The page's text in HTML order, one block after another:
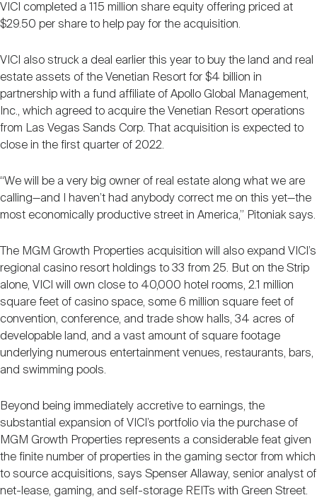
VICI completed a 115 million share equity offering priced at
$29.50 per share to help pay for the acquisition.
VICI also struck a deal earlier this year to buy the land and real
estate assets of the Venetian Resort for $4 billion in
partnership with a fund affiliate of Apollo Global Management,
Inc., which agreed to acquire the Venetian Resort operations
from Las Vegas Sands Corp. That acquisition is expected to
close in the first quarter of 2022.
“We will be a very big owner of real estate along what we are
calling—and I haven’t had anybody correct me on this yet—the
most economically productive street in America,” Pitoniak says.
The MGM Growth Properties acquisition will also expand VICI’s
regional casino resort holdings to 33 from 25. But on the Strip
alone, VICI will own close to 40,000 hotel rooms, 2.1 million
square feet of casino space, some 6 million square feet of
convention, conference, and trade show halls, 34 acres of
developable land, and a vast amount of square footage
underlying numerous entertainment venues, restaurants, bars,
and swimming pools.
Beyond being immediately accretive to earnings, the
substantial expansion of VICI’s portfolio via the purchase of
MGM Growth Properties represents a considerable feat given
the finite number of properties in the gaming sector from which
to source acquisitions, says Spenser Allaway, senior analyst of
net-lease, gaming, and self-storage REITs with Green Street.